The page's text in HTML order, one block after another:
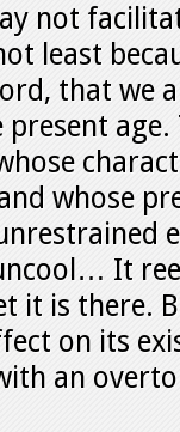
not
least
that we
age.
whose
It
it is there.
on its
an